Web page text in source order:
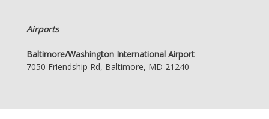
Airports
Baltimore/Washington International Airport
7050 Friendship Rd, Baltimore, MD 21240